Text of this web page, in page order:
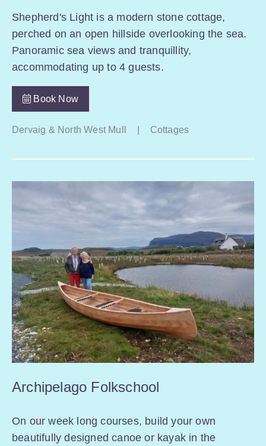
Shepherd's Light is a modern stone cottage,
perched on an open hillside overlooking the sea.
Panoramic sea views and tranquillity,
accommodating up to 4 guests.
Book Now
Dervaig & North West Mull Cottages
Archipelago Folkschool
On our week long courses, build your own
beautifully designed canoe or kayak in the